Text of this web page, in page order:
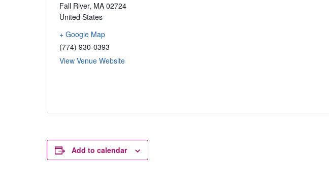
Fall River, MA 02724
United States
+ Google Map
(774) 930-0393
View Venue Website
Add to calendar